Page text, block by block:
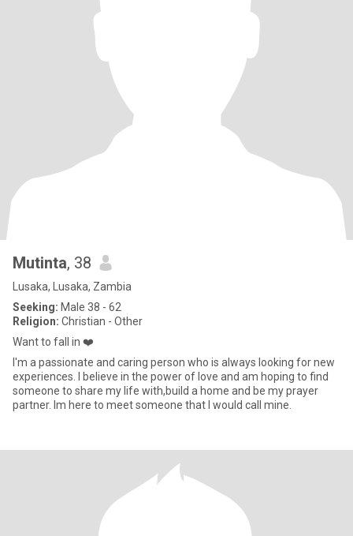
Mutinta, 38
Lusaka, Lusaka, Zambia
Seeking: Male 38 - 62
Religion: Christian - Other
Want to fall in ❤️
I'm a passionate and caring person who is always looking for new
experiences. I believe in the power of love and am hoping to find
someone to share my life with,build a home and be my prayer
partner. Im here to meet someone that I would call mine.